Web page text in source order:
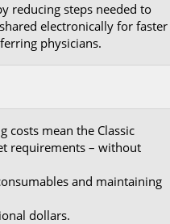
reducing steps needed to
electronically for faster
physicians.
costs mean the Classic
requirements – without
and maintaining
dollars.